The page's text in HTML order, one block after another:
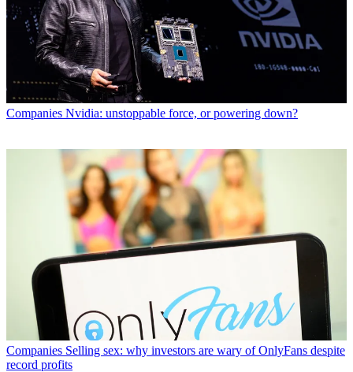
Companies Nvidia: unstoppable force, or powering down?
Companies Selling sex: why investors are wary of OnlyFans despite
record profits